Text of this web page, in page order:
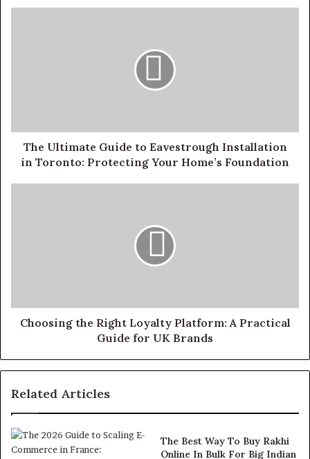
The Ultimate Guide to Eavestrough Installation
in Toronto: Protecting Your Home’s Foundation
Choosing the Right Loyalty Platform: A Practical
Guide for UK Brands
Related Articles
The Best Way To Buy Rakhi
Online In Bulk For Big Indian